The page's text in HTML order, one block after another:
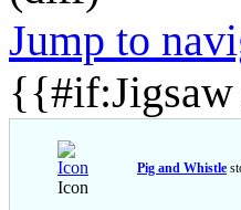
Jump to
{{#if:Jigsaw
Icon
Pig and Whistle